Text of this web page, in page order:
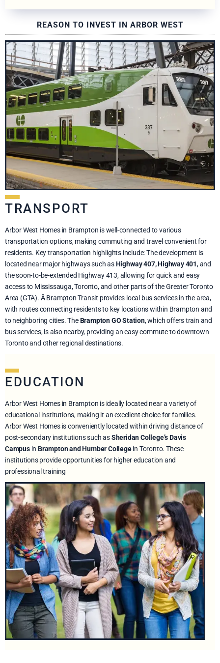
REASON TO INVEST IN ARBOR WEST
TRANSPORT
Arbor West Homes in Brampton is well-connected to various
transportation options, making commuting and travel convenient for
residents. Key transportation highlights include: The development is
located near major highways such asHighway 407, Highway 401, and
the soon-to-be-extended Highway 413, allowing for quick and easy
access to Mississauga, Toronto, and other parts of the Greater Toronto
Area (GTA). Â Brampton Transit provides local bus services in the area,
with routes connecting residents to key locations within Brampton and
to neighboring cities. TheBrampton GO Station, which offers train and
bus services, is also nearby, providing an easy commute to downtown
Toronto and other regional destinations.
EDUCATION
Arbor West Homes in Brampton is ideally located near a variety of
educational institutions, making it an excellent choice for families.
Arbor West Homes is conveniently located within driving distance of
post-secondary institutions such asSheridan College’s Davis
CampusinBrampton and Humber Collegein Toronto. These
institutions provide opportunities for higher education and
professional training